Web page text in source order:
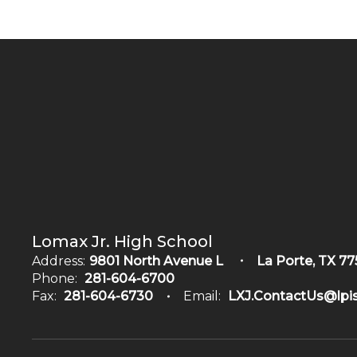
Lomax Jr. High School
Address: 9801 North Avenue L
La Porte, TX
Phone: 281-604-6700
Fax: 281-604-6730 Email: